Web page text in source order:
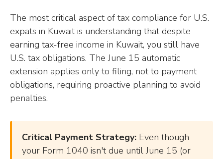
The most critical aspect of tax compliance for U.S.
expats in Kuwait is understanding that despite
earning tax-free income in Kuwait, you still have
U.S. tax obligations. The June 15 automatic
extension applies only to filing, not to payment
obligations, requiring proactive planning to avoid
penalties.
Critical Payment Strategy: Even though
your Form 1040 isn't due until June 15 (or